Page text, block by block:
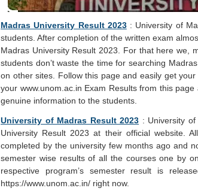
Madras University Result 2023: University of
students. After completion of the written exam
Madras University Result 2023. For that here we,
students don’t waste the time for searching
on other sites. Follow this page and easily get
your www.unom.ac.in Exam Results from this
genuine information to the students.
University of Madras Result 2023 : University
University Result 2023 at their official website.
completed by the university few months ago and
semester wise results of all the courses one by
respective program’s semester result is
https://www.unom.ac.in/ right now.